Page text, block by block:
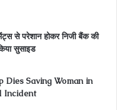
से परेशान होकर निजी बैंक की
सुसाइड
Dies Saving Woman in
Incident